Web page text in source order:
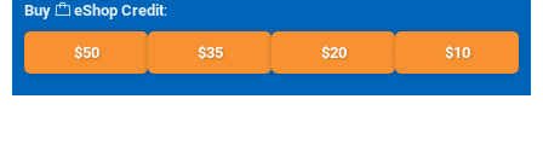
Buy eShop Credit:
$50 $35 $20 $10